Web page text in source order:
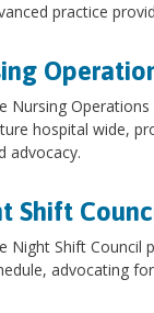
practice
Nursing
hospital wide,
advocacy.
Shift
Night Shift Council
advocating